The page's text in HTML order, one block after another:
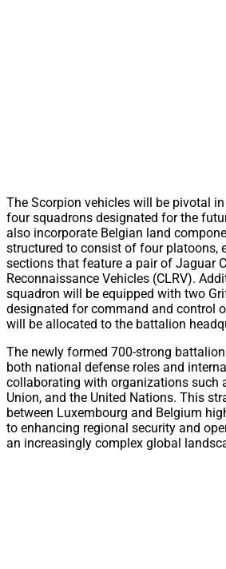
The Scorpion vehicles will be pivotal
four squadrons designated for the
also incorporate Belgian land
structured to consist of four platoons,
sections that feature a pair of Jaguar
Reconnaissance Vehicles (CLRV).
squadron will be equipped with two
designated for command and control
will be allocated to the battalion
The newly formed 700-strong battalion
both national defense roles and
collaborating with organizations such
Union, and the United Nations. This
between Luxembourg and Belgium
to enhancing regional security and
an increasingly complex global